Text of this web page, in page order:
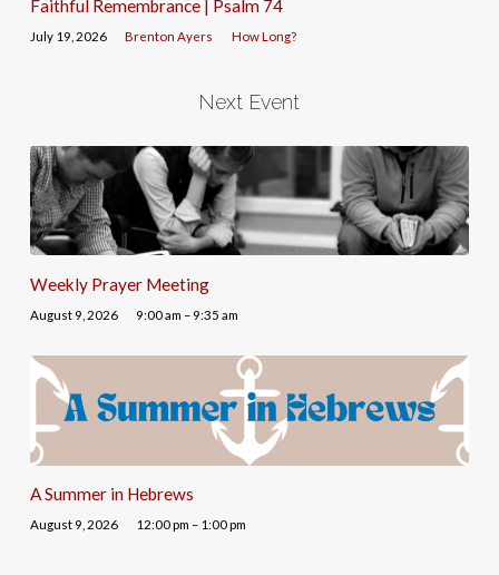
Faithful Remembrance | Psalm 74
July 19, 2026 Brenton Ayers How Long?
Next Event
Weekly Prayer Meeting
August 9, 2026 9:00 am – 9:35 am
A Summer in Hebrews
August 9, 2026 12:00 pm – 1:00 pm